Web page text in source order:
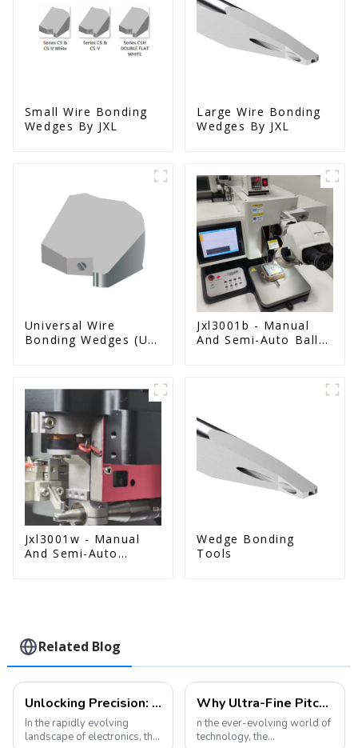
Small Wire Bonding
Wedges By JXL
Large Wire Bonding
Wedges By JXL
Universal Wire
Bonding Wedges (Ut
Jxl3001b - Manual
And Semi-Auto Ball
Jxl3001w - Manual
And Semi-Auto
Wedge Bonding
Tools
Related Blog
Unlocking Precision: The Future of Ultra-Fine Pitch Wire Bonding
In the rapidly evolving
landscape of electronics, the
Why Ultra-Fine Pitch Wire Bonding is Essential for Next-Gen Semiconductor Devices
n the ever-evolving world of
technology, the